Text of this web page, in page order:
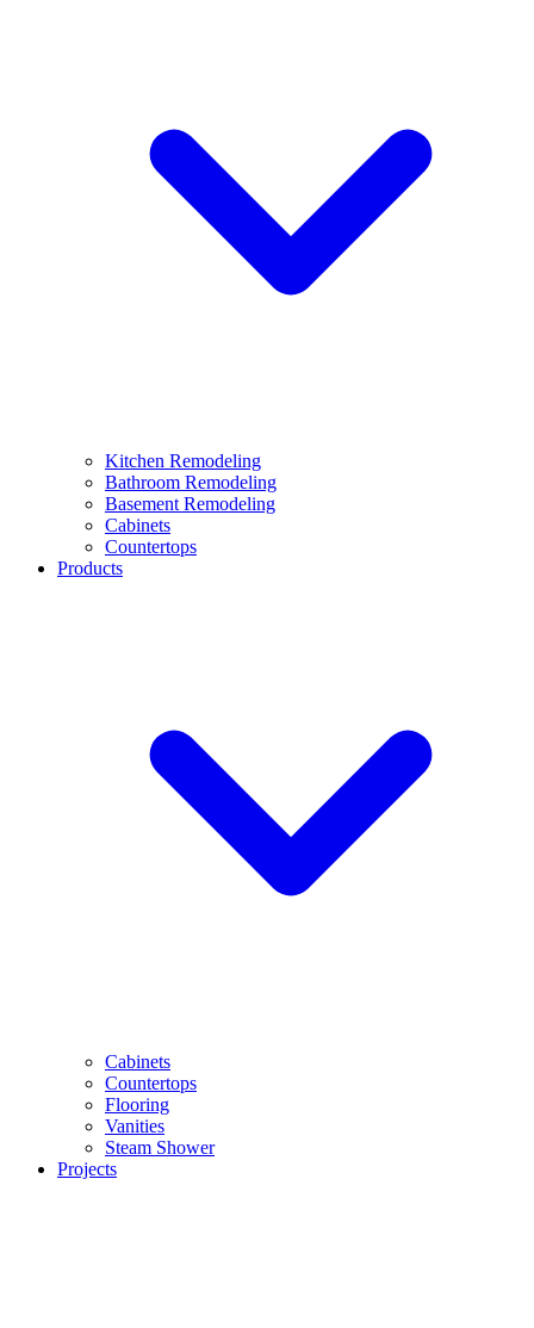
Kitchen Remodeling
Bathroom Remodeling
Basement Remodeling
Cabinets
Countertops
Products
Cabinets
Countertops
Flooring
Vanities
Steam Shower
Projects